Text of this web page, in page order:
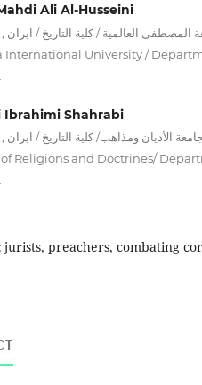
Ali Al-Husseini
المصطفى العالمية / كلية التاريخ /
International University /
Ibrahimi Shahrabi
Religions and Doctrines/
jurists, preachers, combating